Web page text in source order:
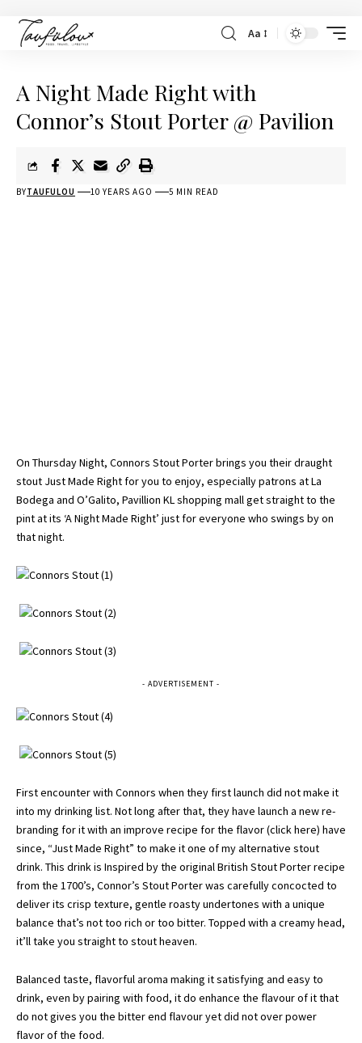
Aa
A Night Made Right with
Connor’s Stout Porter @ Pavilion
BYTAUFULOU 10 YEARS AGO 5 MIN READ
On Thursday Night, Connors Stout Porter brings you their draught
stout Just Made Right for you to enjoy, especially patrons at La
Bodega and O’Galito, Pavillion KL shopping mall get straight to the
pint at its ‘A Night Made Right’ just for everyone who swings by on
that night.
- ADVERTISEMENT -
First encounter with Connors when they first launch did not make it
into my drinking list. Not long after that, they have launch a new re-
branding for it with an improve recipe for the flavor (click here) have
since, “Just Made Right” to make it one of my alternative stout
drink. This drink is Inspired by the original British Stout Porter recipe
from the 1700’s, Connor’s Stout Porter was carefully concocted to
deliver its crisp texture, gentle roasty undertones with a unique
balance that’s not too rich or too bitter. Topped with a creamy head,
it’ll take you straight to stout heaven.
Balanced taste, flavorful aroma making it satisfying and easy to
drink, even by pairing with food, it do enhance the flavour of it that
do not gives you the bitter end flavour yet did not over power
flavor of the food.